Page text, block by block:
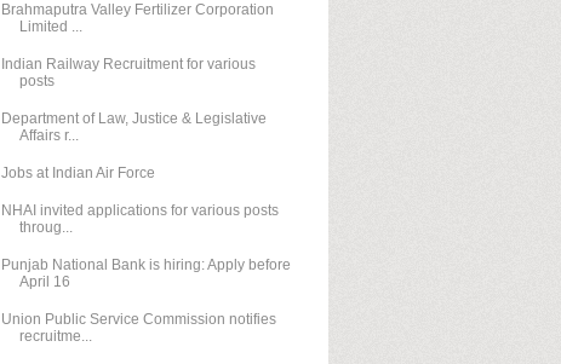
Brahmaputra Valley Fertilizer Corporation
Limited ...
Indian Railway Recruitment for various
posts
Department of Law, Justice & Legislative
Affairs r...
Jobs at Indian Air Force
NHAI invited applications for various posts
throug...
Punjab National Bank is hiring: Apply before
April 16
Union Public Service Commission notifies
recruitme...